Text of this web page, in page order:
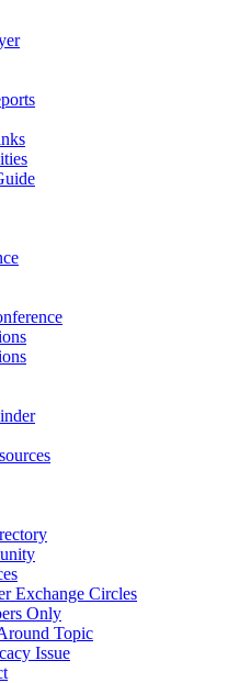
Exchange Circles
Only
Topic
Issue